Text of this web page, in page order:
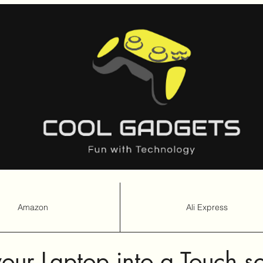
Amazon Ali Express
Amazon Ali Express